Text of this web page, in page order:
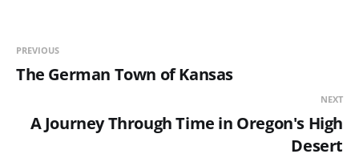
PREVIOUS
The German Town of Kansas
NEXT
A Journey Through Time in Oregon's High
Desert